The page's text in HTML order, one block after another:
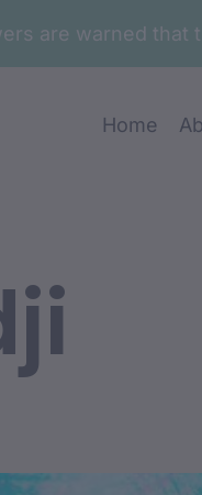
are warned
Home
durunuu / duurunu